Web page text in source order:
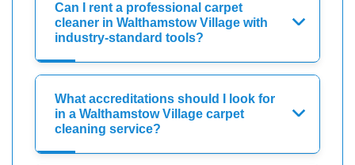
Can I rent a professional carpet
cleaner in Walthamstow Village with
industry-standard tools?
What accreditations should I look for
in a Walthamstow Village carpet
cleaning service?